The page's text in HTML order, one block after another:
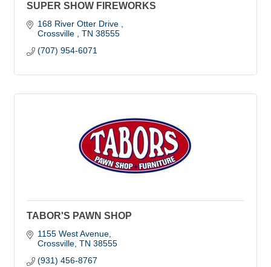
SUPER SHOW FIREWORKS
168 River Otter Drive
Crossville
TN 38555
(707) 954-6071
TABOR'S PAWN SHOP
1155 West Avenue
Crossville TN 38555
(931) 456-8767